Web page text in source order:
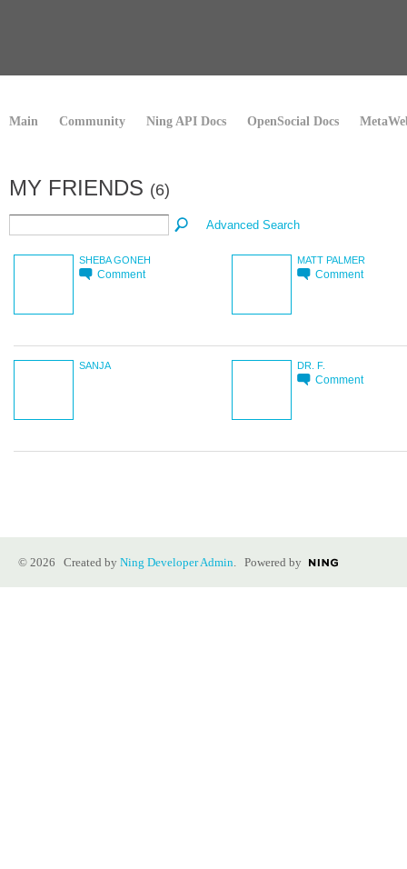
Main Community Ning API Docs OpenSocial Docs
MY FRIENDS (6)
Advanced Search
SHEBA GONEH
Comment
MATT PALMER
Comment
SANJA DR. F.
Comment
© 2026 Created by Ning Developer Admin. Powered by